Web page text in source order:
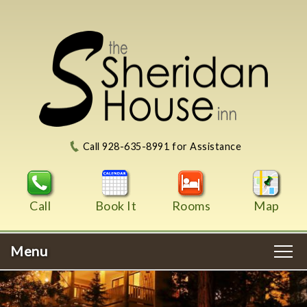
Call 928-635-8991 for Assistance
Call Book It Rooms Map
Menu
Main
menu
Skip
WELCOME